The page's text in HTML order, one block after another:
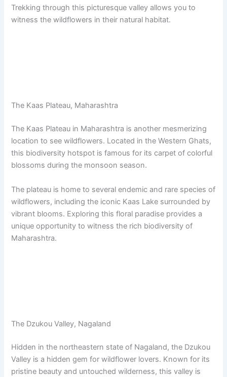
Trekking through this picturesque valley allows you to
witness the wildflowers in their natural habitat.
The Kaas Plateau, Maharashtra
The Kaas Plateau in Maharashtra is another mesmerizing
location to see wildflowers. Located in the Western Ghats,
this biodiversity hotspot is famous for its carpet of colorful
blossoms during the monsoon season.
The plateau is home to several endemic and rare species of
wildflowers, including the iconic Kaas Lake surrounded by
vibrant blooms. Exploring this floral paradise provides a
unique opportunity to witness the rich biodiversity of
Maharashtra.
The Dzukou Valley, Nagaland
Hidden in the northeastern state of Nagaland, the Dzukou
Valley is a hidden gem for wildflower lovers. Known for its
pristine beauty and untouched wilderness, this valley is